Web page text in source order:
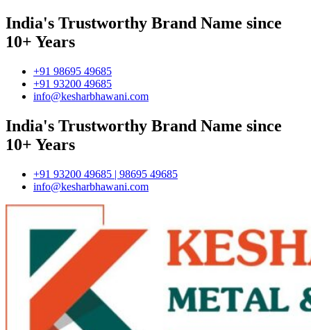
India's Trustworthy Brand Name since
10+ Years
+91 98695 49685
+91 93200 49685
info@kesharbhawani.com
India's Trustworthy Brand Name since
10+ Years
+91 93200 49685 | 98695 49685
info@kesharbhawani.com